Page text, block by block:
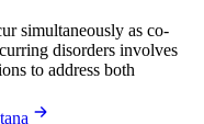
simultaneously as co-
disorders involves
to address both